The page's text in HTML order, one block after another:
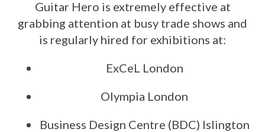
Guitar Hero is extremely effective at
grabbing attention at busy trade shows and
is regularly hired for exhibitions at:
ExCeL London
Olympia London
Business Design Centre (BDC) Islington